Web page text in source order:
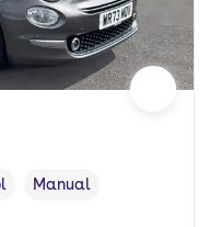
,Transmission type
Manual